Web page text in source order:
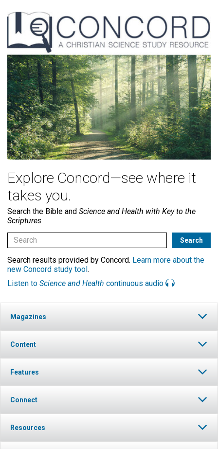
Explore Concord—see where it
takes you.
Search the Bible and Science and Health with Key to the
Scriptures
Search results provided by Concord. Learn more about the
new Concord study tool.
Listen to Science and Health continuous audio
Magazines
Content
Features
Connect
Resources